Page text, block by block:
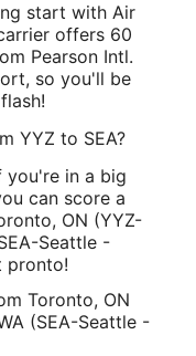
start with Air
offers 60
Pearson Intl.
so you'll be
YYZ to SEA?
you're in a big
can score a
ON (YYZ-
Seattle -
pronto!
Toronto, ON
(SEA-Seattle -